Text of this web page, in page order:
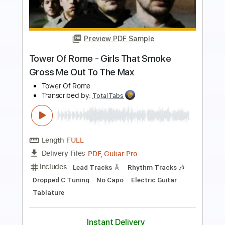
00:01-01:05(Incomplete)
Delivery Files PDF, Guitar Pro
Includes Lead Tracks 🎸
Standard Tuning
Key Em
No Capo Tablature
$5.99 $8.09